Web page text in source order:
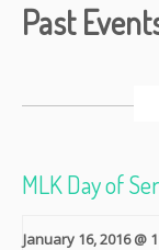
Past
Navigation
MLK Day of
January 16, 2016 @